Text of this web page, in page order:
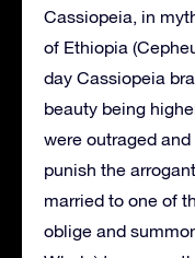
Cassiopeia, in
of Ethiopia
day Cassiopeia
beauty being
were outraged
punish the
married to one of
oblige and